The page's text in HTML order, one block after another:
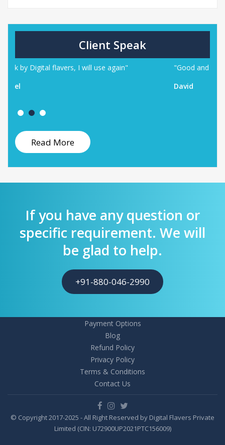
Client Speak
use again"
"Good and helpful provider I will be
Read More
If you have any question or
specific requirement. We will
be glad to help.
+91-880-046-2990
Payment Options
Blog
Refund Policy
Privacy Policy
Terms & Conditions
Contact Us
© Copyright 2017-2025 - All Right Reserved by Digital Flavers Private
Limited (CIN: U72900UP2021PTC156009)